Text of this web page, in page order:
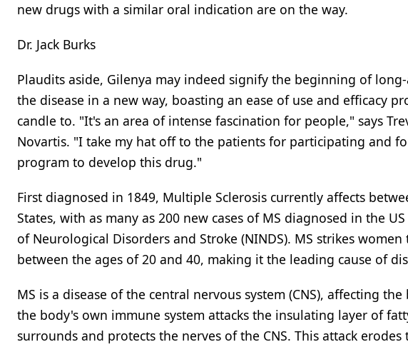
new drugs with a similar oral indication are on the way.
Dr. Jack Burks
Plaudits aside, Gilenya may indeed signify the beginning of
the disease in a new way, boasting an ease of use and efficacy
candle to. "It's an area of intense fascination for people," says
Novartis. "I take my hat off to the patients for participating and
program to develop this drug."
First diagnosed in 1849, Multiple Sclerosis currently affects
States, with as many as 200 new cases of MS diagnosed in the
of Neurological Disorders and Stroke (NINDS). MS strikes
between the ages of 20 and 40, making it the leading cause of
MS is a disease of the central nervous system (CNS), affecting
the body's own immune system attacks the insulating layer of
surrounds and protects the nerves of the CNS. This attack